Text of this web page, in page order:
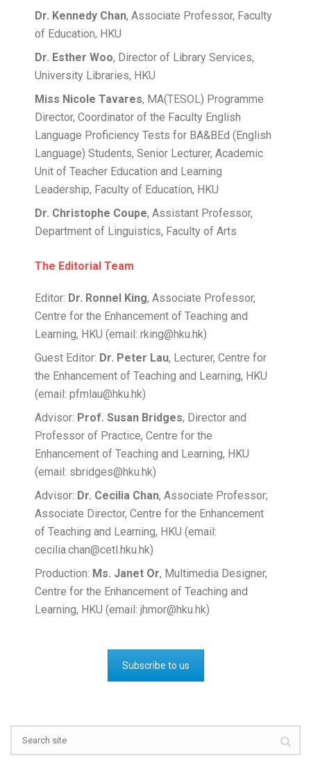
Dr. Kennedy Chan, Associate Professor, Faculty
of Education, HKU
Dr. Esther Woo, Director of Library Services,
University Libraries, HKU
Miss Nicole Tavares, MA(TESOL) Programme
Director, Coordinator of the Faculty English
Language Proficiency Tests for BA&BEd (English
Language) Students, Senior Lecturer, Academic
Unit of Teacher Education and Learning
Leadership, Faculty of Education, HKU
Dr. Christophe Coupe, Assistant Professor,
Department of Linguistics, Faculty of Arts
The Editorial Team
Editor: Dr. Ronnel King, Associate Professor,
Centre for the Enhancement of Teaching and
Learning, HKU (email: rking@hku.hk)
Guest Editor: Dr. Peter Lau, Lecturer, Centre for
the Enhancement of Teaching and Learning, HKU
(email: pfmlau@hku.hk)
Advisor: Prof. Susan Bridges, Director and
Professor of Practice, Centre for the
Enhancement of Teaching and Learning, HKU
(email: sbridges@hku.hk)
Advisor: Dr. Cecilia Chan, Associate Professor;
Associate Director, Centre for the Enhancement
of Teaching and Learning, HKU (email:
cecilia.chan@cetl.hku.hk)
Production: Ms. Janet Or, Multimedia Designer,
Centre for the Enhancement of Teaching and
Learning, HKU (email: jhmor@hku.hk)
Subscribe to us